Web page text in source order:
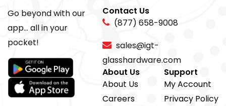
Go beyond with our
app... all in your
pocket!
Contact Us
(877) 658-9008
sales@igt-
glasshardware.com
About Us
About Us
Careers
Support
My Account
Privacy Policy